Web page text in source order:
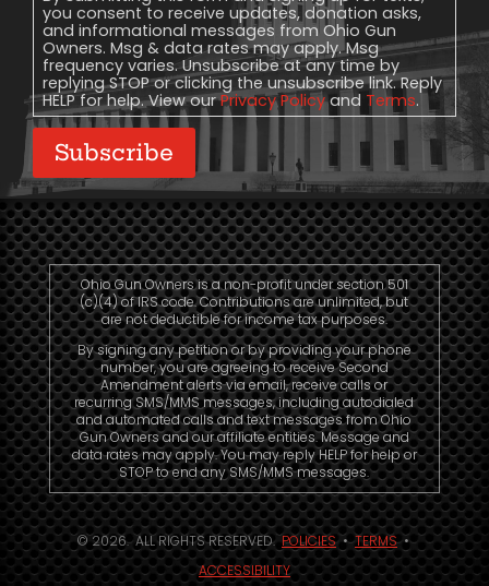
you consent to receive updates, donation asks,
and informational messages from Ohio Gun
Owners. Msg & data rates may apply. Msg
frequency varies. Unsubscribe at any time by
replying STOP or clicking the unsubscribe link. Reply
HELP for help. View ourPrivacy Policyand Terms.
Subscribe
Ohio Gun Owners is a non-profit under section 501
(c)(4) of IRS code. Contributions are unlimited, but
are not deductible for income tax purposes.
By signing any petition or by providing your phone
number, you are agreeing to receive Second
Amendment alerts via email, receive calls or
recurring SMS/MMS messages, including autodialed
and automated calls and text messages from Ohio
Gun Owners and our affiliate entities. Message and
data rates may apply. You may reply HELP for help or
STOP to end any SMS/MMS messages.
© 2026. ALL RIGHTS RESERVED.POLICIES•TERMS•
ACCESSIBILITY